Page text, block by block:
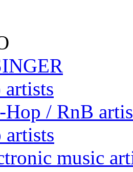
artists
/ RnB
artists
music